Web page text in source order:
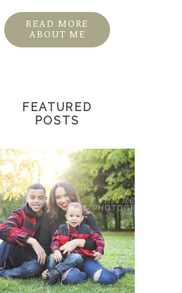
READ MORE
ABOUT ME
FEATURED
POSTS